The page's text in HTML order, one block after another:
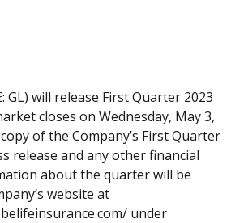
GL) will release First Quarter 2023
closes on Wednesday, May 3,
of the Company’s First Quarter
release and any other financial
about the quarter will be
website at
under